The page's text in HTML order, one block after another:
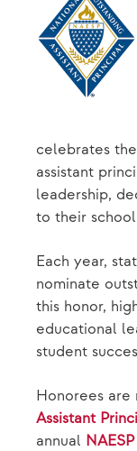
celebrates
assistant
leadership,
to their
Each year,
nominate
this honor,
educational
student
Honorees are
Assistant
annual